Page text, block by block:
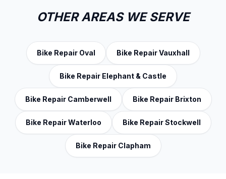
OTHER AREAS WE SERVE
Bike Repair Oval Bike Repair Vauxhall
Bike Repair Elephant & Castle
Bike Repair Camberwell Bike Repair Brixton
Bike Repair Waterloo Bike Repair Stockwell
Bike Repair Clapham